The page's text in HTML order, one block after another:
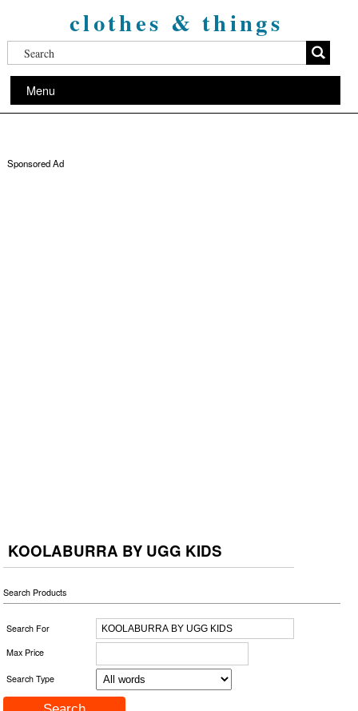
clothes & things
Menu
Sponsored Ad
KOOLABURRA BY UGG KIDS
Search Products
Search For
Max Price
Search Type